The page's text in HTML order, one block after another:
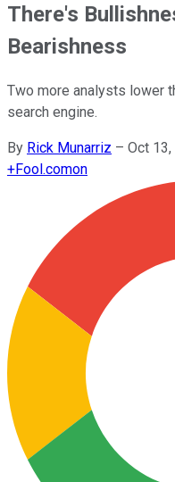
There's
Bearishness
Two more analysts lower
search engine.
By Rick Munarriz – Oct
+Fool.comon